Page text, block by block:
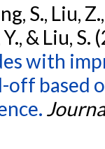
S., Liu,
& Liu, S.
with
based